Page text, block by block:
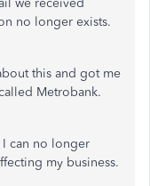
we received
no longer exists.
this and got me
Metrobank.
I can no longer
my business.